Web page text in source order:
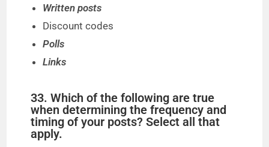
Written posts
Discount codes
Polls
Links
33. Which of the following are true
when determining the frequency and
timing of your posts? Select all that
apply.